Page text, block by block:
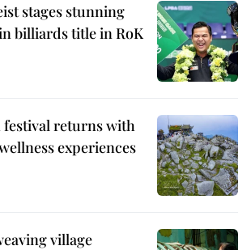
stages stunning
billiards title in RoK
festival returns with
experiences
village